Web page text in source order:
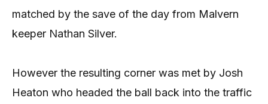
matched by the save of the day from Malvern
keeper Nathan Silver.
However the resulting corner was met by Josh
Heaton who headed the ball back into the traffic